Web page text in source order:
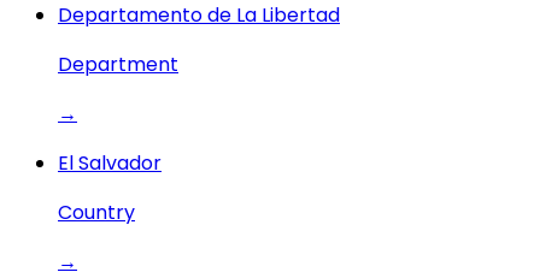
Departamento de La Libertad
Department
→
El Salvador
Country
→